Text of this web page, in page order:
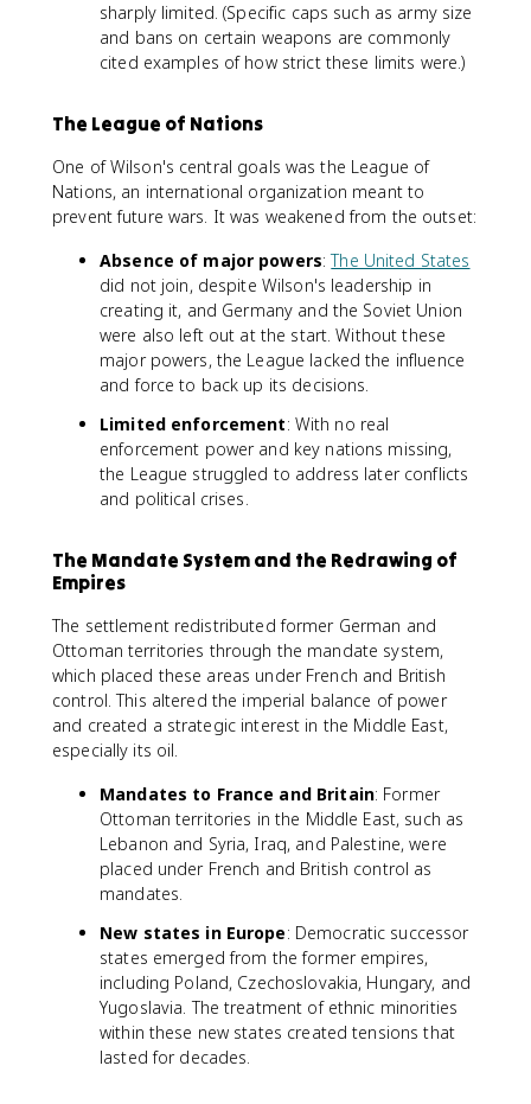
sharply limited. (Specific caps such as army size
and bans on certain weapons are commonly
cited examples of how strict these limits were.)
The League of Nations
One of Wilson's central goals was the League of
Nations, an international organization meant to
prevent future wars. It was weakened from the outset:
Absence of major powers:The United States
did not join, despite Wilson's leadership in
creating it, and Germany and the Soviet Union
were also left out at the start. Without these
major powers, the League lacked the influence
and force to back up its decisions.
Limited enforcement: With no real
enforcement power and key nations missing,
the League struggled to address later conflicts
and political crises.
The Mandate System and the Redrawing of
Empires
The settlement redistributed former German and
Ottoman territories through the mandate system,
which placed these areas under French and British
control. This altered the imperial balance of power
and created a strategic interest in the Middle East,
especially its oil.
Mandates to France and Britain: Former
Ottoman territories in the Middle East, such as
Lebanon and Syria, Iraq, and Palestine, were
placed under French and British control as
mandates.
New states in Europe: Democratic successor
states emerged from the former empires,
including Poland, Czechoslovakia, Hungary, and
Yugoslavia. The treatment of ethnic minorities
within these new states created tensions that
lasted for decades.